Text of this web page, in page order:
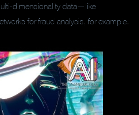
dimensionality data—like
for fraud analysis, for example.